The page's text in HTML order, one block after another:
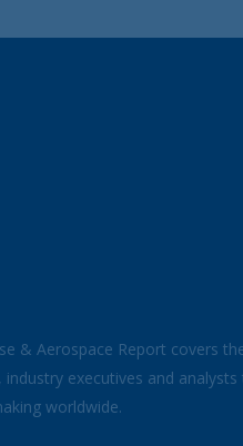
& Aerospace Report covers
executives and analysts
worldwide.